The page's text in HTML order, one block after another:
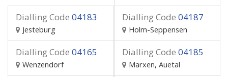
Dialling Code 04183
Jesteburg
Dialling Code 04187
Holm-Seppensen
Dialling Code 04165
Wenzendorf
Dialling Code 04185
Marxen, Auetal